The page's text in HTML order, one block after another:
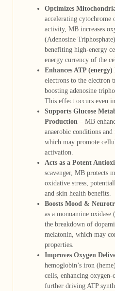
Optimizes
accelerating cytochrome
activity, MB increases
(Adenosine
benefiting high-energy
energy currency of the
Enhances ATP
electrons to the electron
boosting adenosine
This effect occurs even
Supports Glucose
Production – MB
anaerobic conditions and
which may promote
activation.
Acts as a Potent
scavenger, MB protects
oxidative stress,
and skin health benefits.
Boosts Mood &
as a monoamine
the breakdown of
melatonin, which may
properties.
Improves Oxygen
hemoglobin’s iron
cells, enhancing
further driving ATP